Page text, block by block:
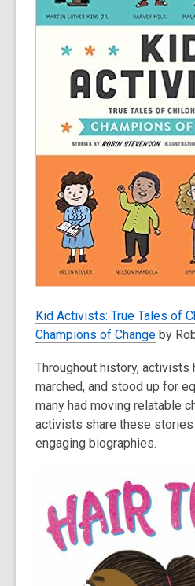
Kid Activists: True Tales of
Champions of Change by
Throughout history, activists
marched, and stood up for
many had moving relatable
activists share these stories
engaging biographies.